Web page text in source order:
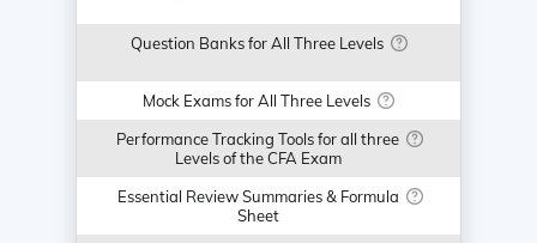
Question Banks for All Three Levels
Mock Exams for All Three Levels
Performance Tracking Tools for all three
Levels of the CFA Exam
Essential Review Summaries & Formula
Sheet